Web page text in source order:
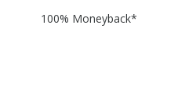
100% Moneyback*